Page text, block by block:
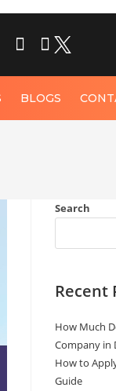
BLOGS
Search
Recent
How Much
Company in
How to
Guide